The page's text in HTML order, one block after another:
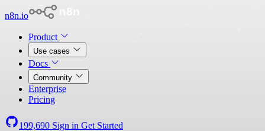
n8n.io
Product
Use cases
Docs
Community
Enterprise
Pricing
199,690 Sign in Get Started